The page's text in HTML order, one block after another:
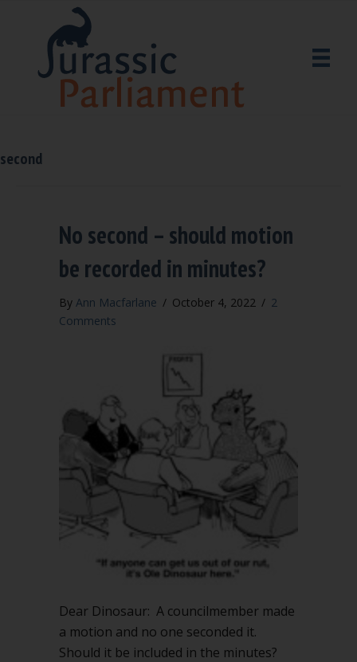
second
No second – should motion
be recorded in minutes?
By Ann Macfarlane / October 4, 2022 / 2
Comments
Dear Dinosaur: A councilmember made
a motion and no one seconded it.
Should it be included in the minutes?